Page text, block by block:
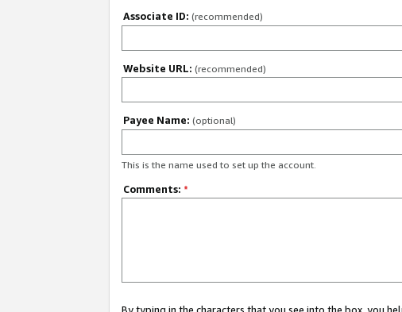
Associate ID: (recommended)
Website URL: (recommended)
Payee Name: (optional)
This is the name used to set up the account.
Comments: *